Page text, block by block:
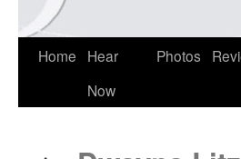
Home
Hear
Now
Photos